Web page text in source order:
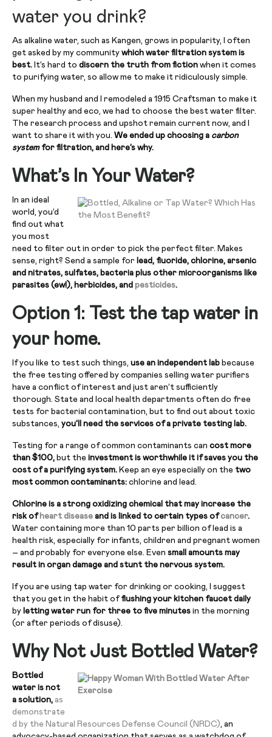
water you drink?
As alkaline water, such as Kangen, grows in popularity, I often
get asked by my community which water filtration system is
best. It’s hard to discern the truth from fiction when it comes
to purifying water, so allow me to make it ridiculously simple.
When my husband and I remodeled a 1915 Craftsman to make it
super healthy and eco, we had to choose the best water filter.
The research process and upshot remain current now, and I
want to share it with you. We ended up choosing a carbon
systemfor filtration, and here’s why.
What’s In Your Water?
In an ideal
world, you’d
find out what
you most
need to filter out in order to pick the perfect filter. Makes
sense, right? Send a sample for lead, fluoride, chlorine, arsenic
and nitrates, sulfates, bacteria plus other microorganisms like
parasites (ew!), herbicides, and pesticides.
Option 1: Test the tap water in
your home.
If you like to test such things, use an independent lab because
the free testing offered by companies selling water purifiers
have a conflict of interest and just aren’t sufficiently
thorough. State and local health departments often do free
tests for bacterial contamination, but to find out about toxic
substances, you’ll need the services of a private testing lab.
Testing for a range of common contaminants can cost more
than $100, but the investment is worthwhile it if saves you the
cost of a purifying system. Keep an eye especially on the two
most common contaminants: chlorine and lead.
Chlorine is a strong oxidizing chemical that may increase the
risk of heart disease and is linked to certain types ofcancer.
Water containing more than 10 parts per billion of lead is a
health risk, especially for infants, children and pregnant women
– and probably for everyone else. Even small amounts may
result in organ damage and stunt the nervous system.
If you are using tap water for drinking or cooking, I suggest
that you get in the habit offlushing your kitchen faucet daily
by letting water run for three to five minutes in the morning
(or after periods of disuse).
Why Not Just Bottled Water?
Bottled
water is not
a solution, as
demonstrate
d by the Natural Resources Defense Council (NRDC), an